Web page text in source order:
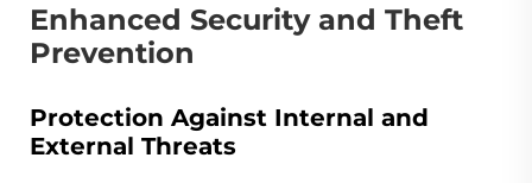
Enhanced Security and Theft
Prevention
Protection Against Internal and
External Threats